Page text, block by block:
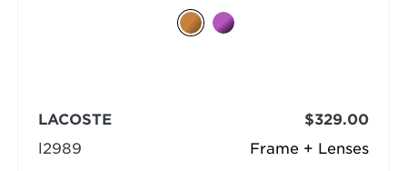
Frame + Lenses
LACOSTE
l2989
$329.00